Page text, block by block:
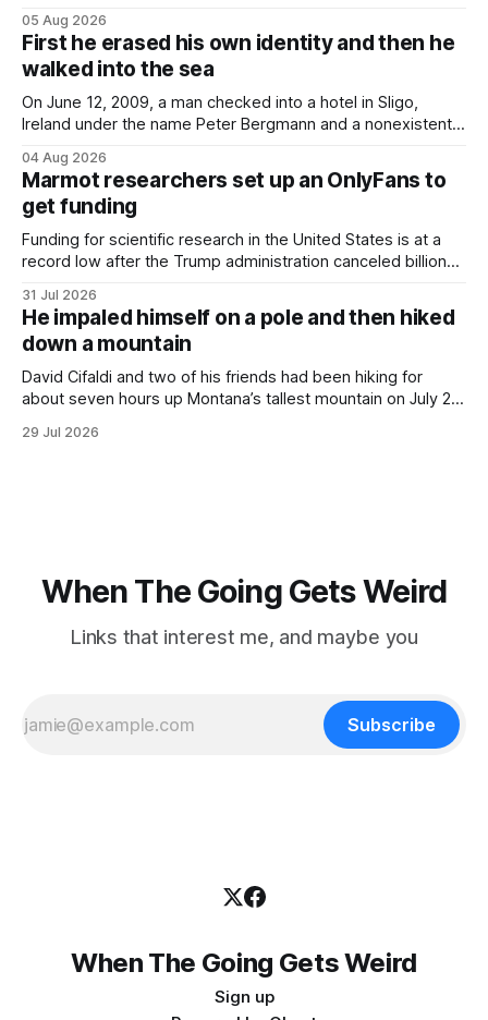
most summers. Temperatures would climb, and everyone
would grimace and bear it, sweating underneath coats and
petticoats, vests and
05 Aug 2026
First he erased his own identity and then he
walked into the sea
On June 12, 2009, a man checked into a hotel in Sligo,
Ireland under the name Peter Bergmann and a nonexistent
three days, cameras around town filmed him leaving the
hotel with a purple plastic bag of belongings and coming
04 Aug 2026
Marmot researchers set up an OnlyFans to
get funding
Funding for scientific research in the United States is at a
record low after the Trump administration canceled billions
focused on diversity, climate change, and other hot-button
topics. For Daniel Blumstein, a professor in the Department
of Ecology and Evolutionary
31 Jul 2026
He impaled himself on a pole and then hiked
down a mountain
David Cifaldi and two of his friends had been hiking for
about seven hours up Montana’s tallest mountain on July 20
trekking poles on the ground, but the second one was
29 Jul 2026
When The Going Gets Weird
Links that interest me, and maybe you
Subscribe
When The Going Gets Weird
Sign up